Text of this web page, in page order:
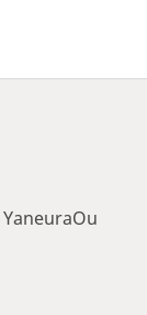
YaneuraOu